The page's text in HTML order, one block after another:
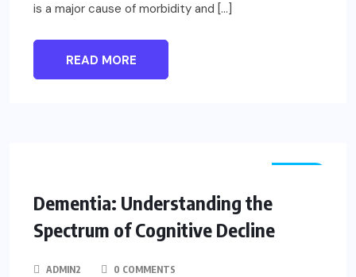
is a major cause of morbidity and […]
READ MORE
Dementia: Understanding the
Spectrum of Cognitive Decline
ADMIN2 0 COMMENTS